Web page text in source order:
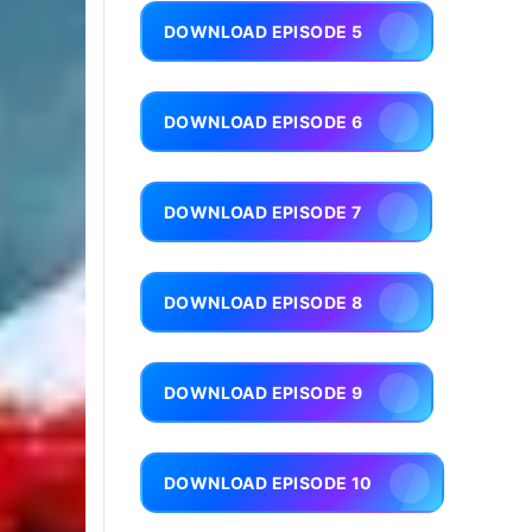
DOWNLOAD EPISODE 5
DOWNLOAD EPISODE 6
DOWNLOAD EPISODE 7
DOWNLOAD EPISODE 8
DOWNLOAD EPISODE 9
DOWNLOAD EPISODE 10